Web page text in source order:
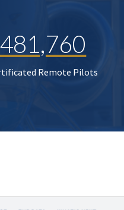
481,760
Remote Pilots